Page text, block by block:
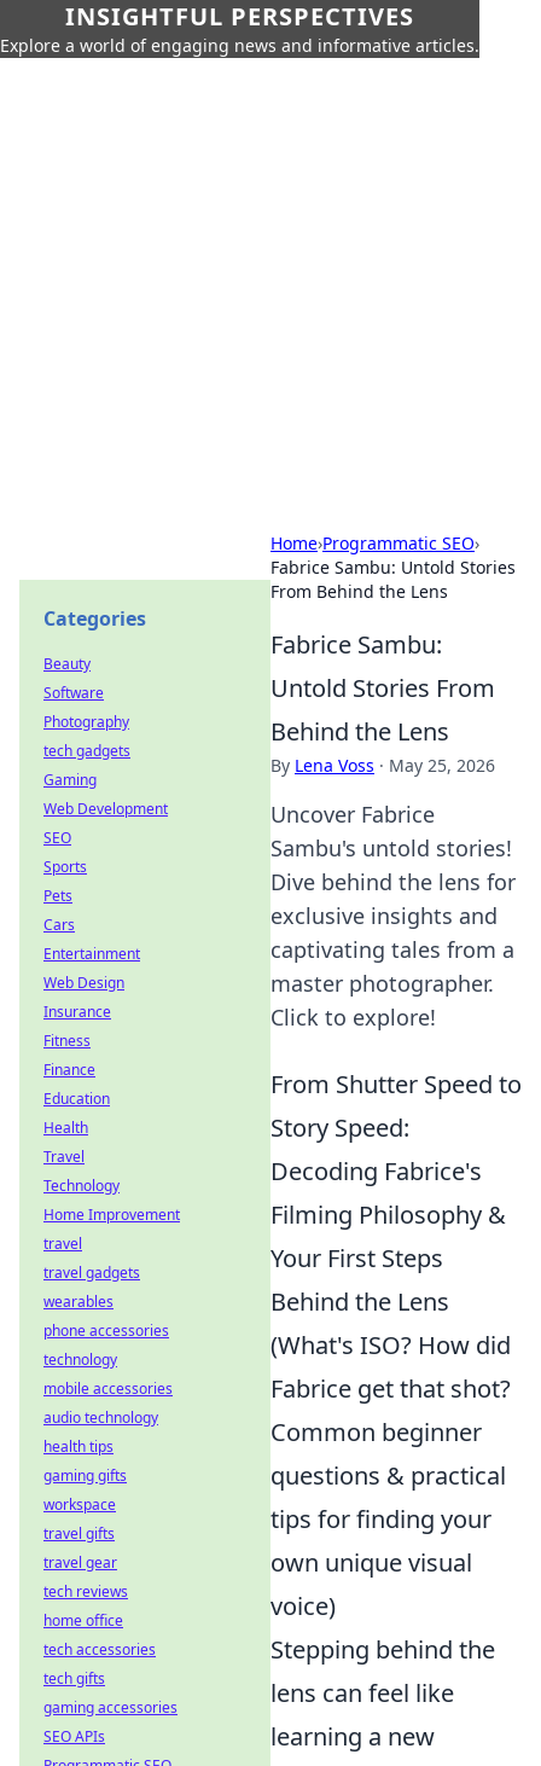
INSIGHTFUL PERSPECTIVES
Explore a world of engaging news and informative articles.
Home›Programmatic SEO›
Fabrice Sambu: Untold Stories
From Behind the Lens
Fabrice Sambu:
Untold Stories From
Behind the Lens
By Lena Voss · May 25, 2026
Uncover Fabrice
Sambu's untold stories!
Dive behind the lens for
exclusive insights and
captivating tales from a
master photographer.
Click to explore!
From Shutter Speed to
Story Speed:
Decoding Fabrice's
Filming Philosophy &
Your First Steps
Behind the Lens
(What's ISO? How did
Fabrice get that shot?
Common beginner
questions & practical
tips for finding your
own unique visual
voice)
Stepping behind the
lens can feel like
learning a new
Categories
Beauty
Software
Photography
tech gadgets
Gaming
Web Development
SEO
Sports
Pets
Cars
Entertainment
Web Design
Insurance
Fitness
Finance
Education
Health
Travel
Technology
Home Improvement
travel
travel gadgets
wearables
phone accessories
technology
mobile accessories
audio technology
health tips
gaming gifts
workspace
travel gifts
travel gear
tech reviews
home office
tech accessories
tech gifts
gaming accessories
SEO APIs